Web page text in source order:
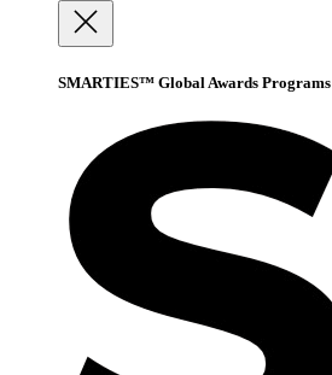
SMARTIES™ Global Awards Programs